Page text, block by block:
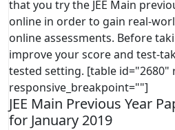
that you try the JEE Main
online in order to gain real-
online assessments. Before
improve your score and test-
tested setting. [table id="2680"
responsive_breakpoint=""]
JEE Main Previous Year
for January 2019